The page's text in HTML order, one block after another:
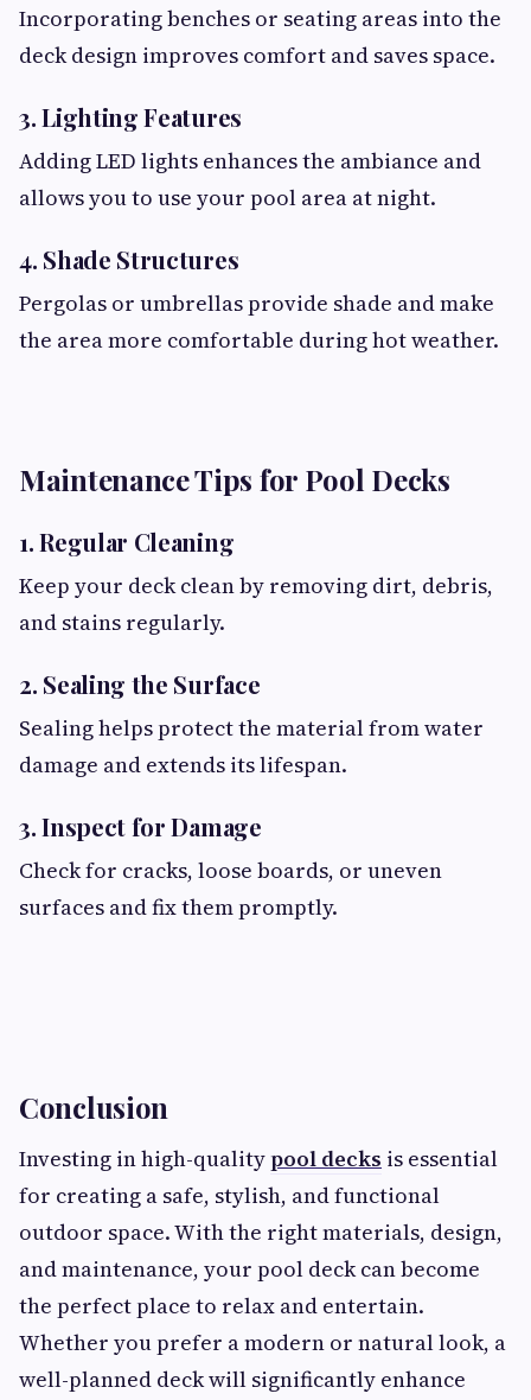
Incorporating benches or seating areas into the
deck design improves comfort and saves space.
3. Lighting Features
Adding LED lights enhances the ambiance and
allows you to use your pool area at night.
4. Shade Structures
Pergolas or umbrellas provide shade and make
the area more comfortable during hot weather.
Maintenance Tips for Pool Decks
1. Regular Cleaning
Keep your deck clean by removing dirt, debris,
and stains regularly.
2. Sealing the Surface
Sealing helps protect the material from water
damage and extends its lifespan.
3. Inspect for Damage
Check for cracks, loose boards, or uneven
surfaces and fix them promptly.
Conclusion
Investing in high-qualitypool decks is essential
for creating a safe, stylish, and functional
outdoor space. With the right materials, design,
and maintenance, your pool deck can become
the perfect place to relax and entertain.
Whether you prefer a modern or natural look, a
well-planned deck will significantly enhance